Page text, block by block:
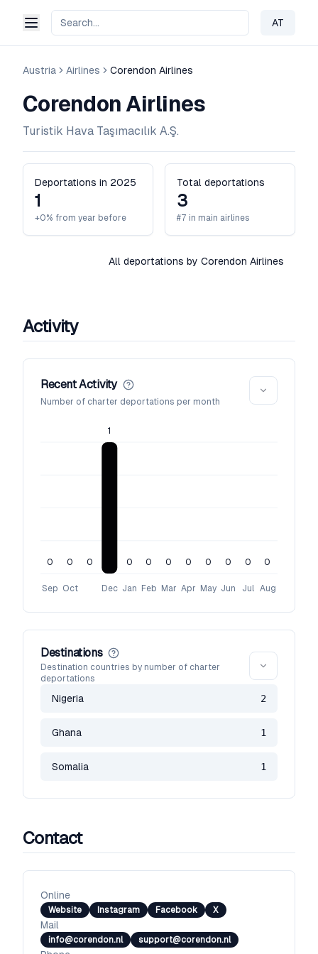
AT
Change
Austria Airlines Corendon Airlines
Corendon Airlines
Turistik Hava Taşımacılık A.Ş.
Deportations in 2025
1
+0% from year before
Total deportations
3
#7 in main airlines
All deportations by Corendon Airlines
Activity
Recent Activity
Number of charter deportations per month
Sep Oct Dec Jan Feb Mar Apr May Jun Jul Aug
0 0 0
1
0 0 0 0 0 0 0 0
Destinations
Destination countries by number of charter
deportations
Nigeria 2
Ghana 1
Somalia 1
Contact
Online
Website Instagram Facebook X
Mail
info@corendon.nl support@corendon.nl